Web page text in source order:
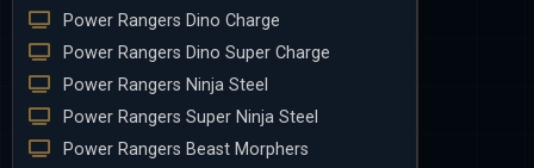
Power Rangers Dino Charge
Power Rangers Dino Super Charge
Power Rangers Ninja Steel
Power Rangers Super Ninja Steel
Power Rangers Beast Morphers